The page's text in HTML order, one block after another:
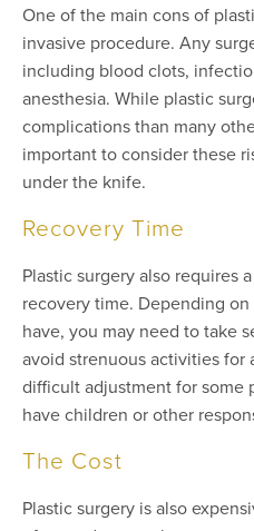
One of the main cons of
invasive procedure. Any
including blood clots,
anesthesia. While plastic
complications than many
important to consider these
under the knife.
Recovery Time
Plastic surgery also requires
recovery time. Depending
have, you may need to take
avoid strenuous activities for
difficult adjustment for some
have children or other
The Cost
Plastic surgery is also